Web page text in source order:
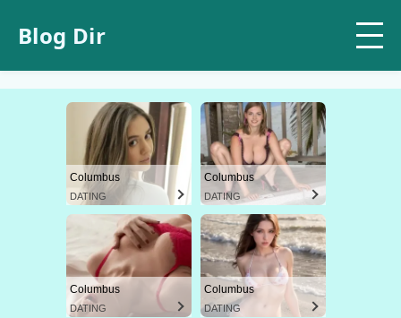
Blog Dir
Columbus
DATING
Columbus
DATING
Columbus
DATING
Columbus
DATING